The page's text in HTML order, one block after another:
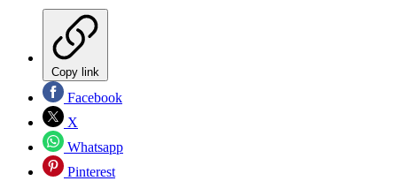
Copy link
Facebook
X
Whatsapp
Pinterest